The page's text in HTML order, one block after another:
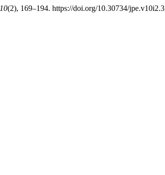
10(2), 169–194. https://doi.org/10.30734/